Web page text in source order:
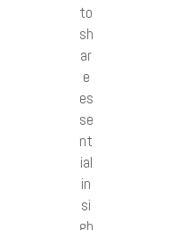
to
sh
ar
e
es
se
nt
ial
in
si